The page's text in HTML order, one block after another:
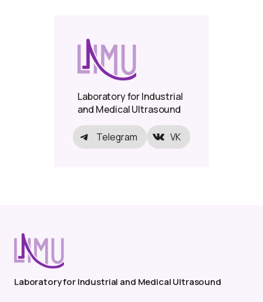
Laboratory for Industrial
and Medical Ultrasound
Telegram VK
Laboratory for Industrial and Medical Ultrasound